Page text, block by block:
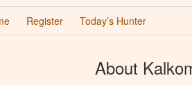
Register Today’s Hunter
About